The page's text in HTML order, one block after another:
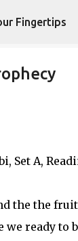
to main
Fingertips
Set A,
the the
we ready to